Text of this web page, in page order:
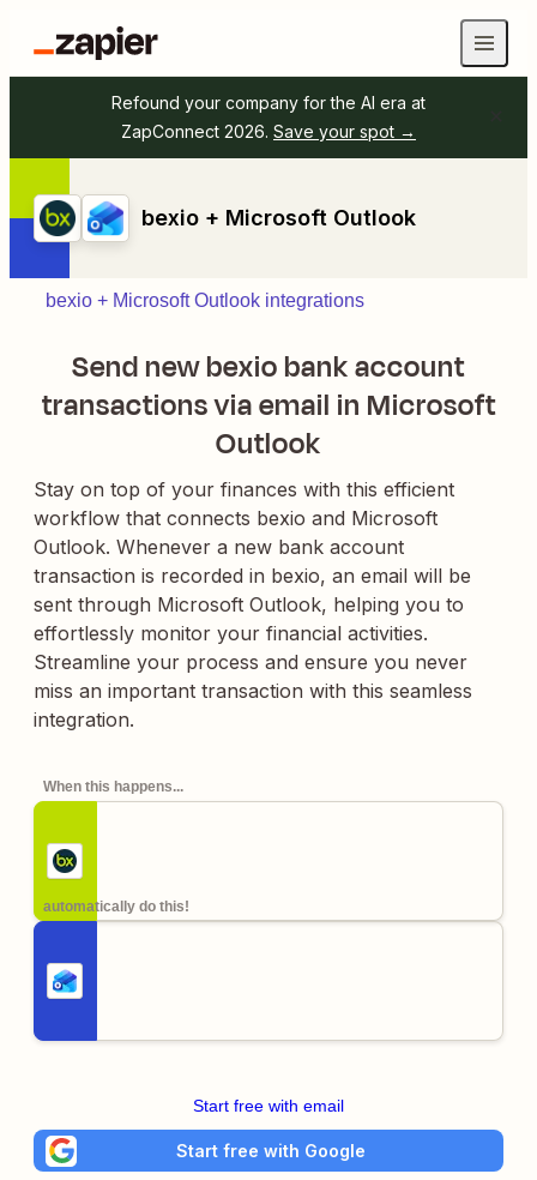
Refound your company for the AI era at
ZapConnect 2026. Save your spot →
bexio + Microsoft Outlook
bexio + Microsoft Outlook integrations
Send new bexio bank account
transactions via email in Microsoft
Outlook
Stay on top of your finances with this efficient
workflow that connects bexio and Microsoft
Outlook. Whenever a new bank account
transaction is recorded in bexio, an email will be
sent through Microsoft Outlook, helping you to
effortlessly monitor your financial activities.
Streamline your process and ensure you never
miss an important transaction with this seamless
integration.
When this happens...
automatically do this!
Start free with email
Start free with Google